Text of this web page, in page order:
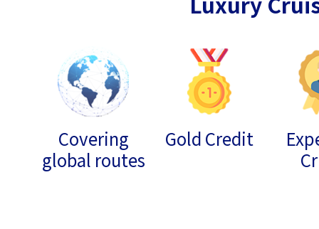
Covering
global routes
Gold Credit